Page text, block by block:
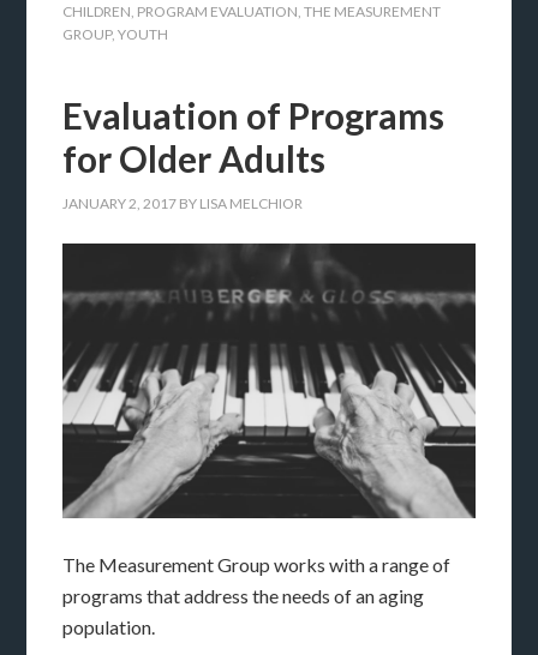
CHILDREN PROGRAM EVALUATION ,THE MEASUREMENT
GROUP,YOUTH
Evaluation of Programs
for Older Adults
JANUARY 2, 2017 BY LISA MELCHIOR
The Measurement Group works with a range of
programs that address the needs of an aging
population.